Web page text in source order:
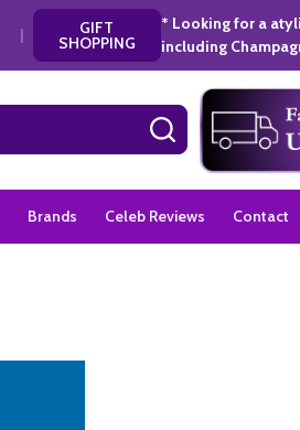
| GIFT
SHOPPING
* Looking for a
including
SEARCH
Brands Celeb Reviews Contact